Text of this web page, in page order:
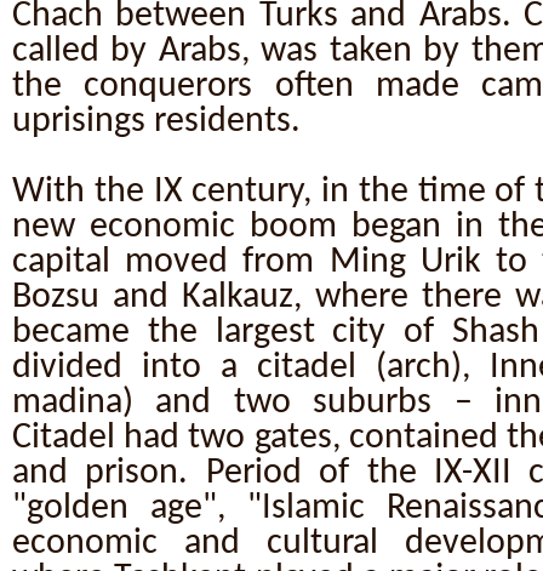
Chach between Turks and Arabs.
called by Arabs, was taken by
the conquerors often made
uprisings residents.
With the IX century, in the time of
new economic boom began in
capital moved from Ming Urik
Bozsu and Kalkauz, where there
became the largest city of
divided into a citadel (arch),
madina) and two suburbs –
Citadel had two gates, contained
and prison. Period of the IX-XII
"golden age", "Islamic
economic and cultural